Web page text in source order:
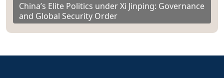
China’s Elite Politics under Xi Jinping: Governance
and Global Security Order